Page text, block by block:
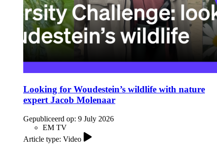
Looking for Woudestein’s wildlife with nature
expert Jacob Molenaar
Gepubliceerd op: 9 July 2026
EM TV
Article type: Video